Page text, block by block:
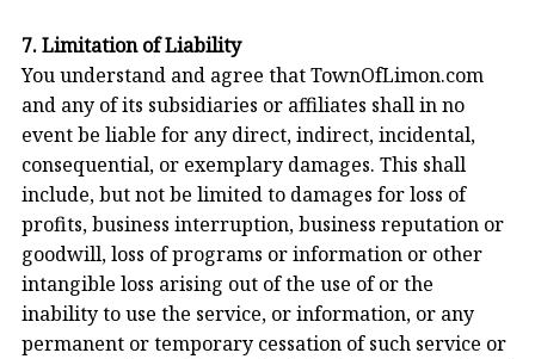
7. Limitation of Liability
You understand and agree that TownOfLimon.com
and any of its subsidiaries or affiliates shall in no
event be liable for any direct, indirect, incidental,
consequential, or exemplary damages. This shall
include, but not be limited to damages for loss of
profits, business interruption, business reputation or
goodwill, loss of programs or information or other
intangible loss arising out of the use of or the
inability to use the service, or information, or any
permanent or temporary cessation of such service or